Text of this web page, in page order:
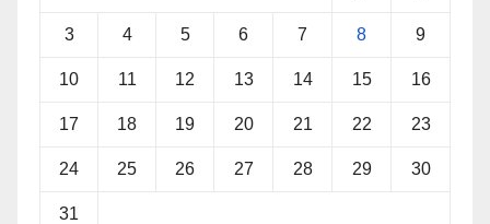
3 4 5 6 7 8 9
10 11 12 13 14 15 16
17 18 19 20 21 22 23
24 25 26 27 28 29 30
31